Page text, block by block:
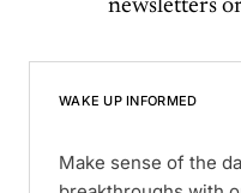
newsletters
WAKE UP INFORMED
Make sense of the